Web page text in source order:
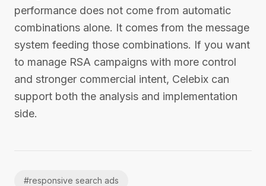
performance does not come from automatic
combinations alone. It comes from the message
system feeding those combinations. If you want
to manage RSA campaigns with more control
and stronger commercial intent, Celebix can
support both the analysis and implementation
side.
#responsive search ads